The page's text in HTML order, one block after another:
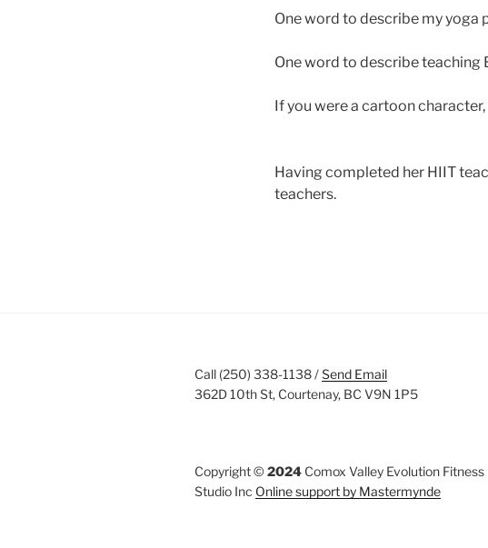
One word to describe my yoga
One word to describe teaching
If you were a cartoon
Having completed her HIIT
teachers.
Call (250) 338-1138 /Send Email
362D 10th St, Courtenay, BC V9N 1P5
Copyright © 2024 Comox Valley Evolution Fitness
Studio Inc Online support by Mastermynde